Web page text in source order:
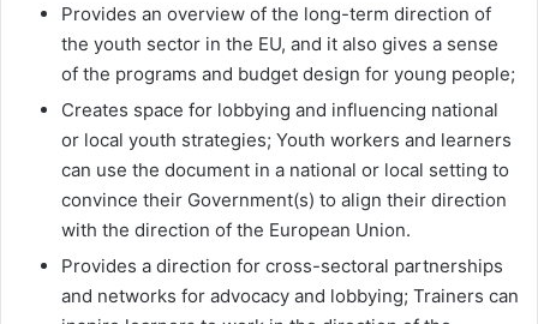
Provides an overview of the long-term direction of
the youth sector in the EU, and it also gives a sense
of the programs and budget design for young people;
Creates space for lobbying and influencing national
or local youth strategies; Youth workers and learners
can use the document in a national or local setting to
convince their Government(s) to align their direction
with the direction of the European Union.
Provides a direction for cross-sectoral partnerships
and networks for advocacy and lobbying; Trainers can